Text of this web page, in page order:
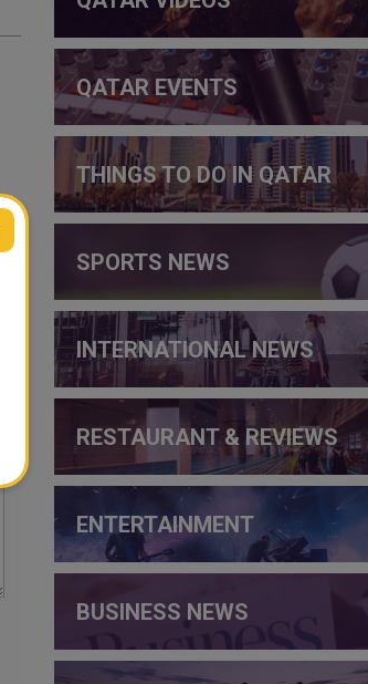
QATAR EVENTS
THINGS TO DO IN QATAR
SPORTS NEWS
INTERNATIONAL NEWS
RESTAURANT & REVIEWS
ENTERTAINMENT
BUSINESS NEWS